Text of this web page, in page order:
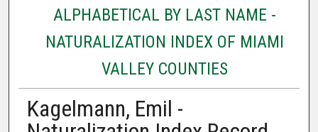
ALPHABETICAL BY LAST NAME -
NATURALIZATION INDEX OF MIAMI
VALLEY COUNTIES
Kagelmann, Emil -